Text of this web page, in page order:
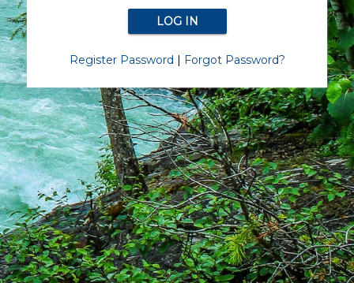
Register Password | Forgot Password?